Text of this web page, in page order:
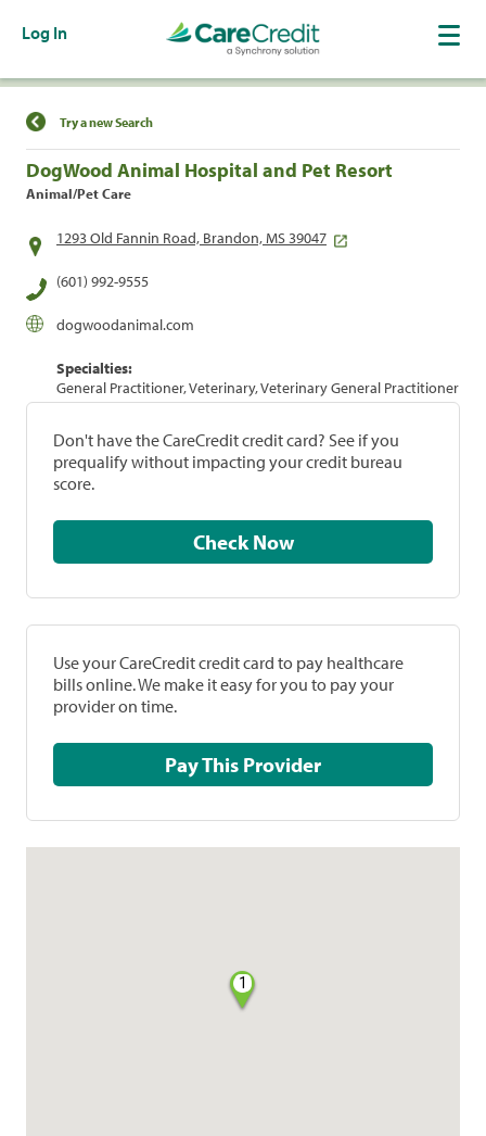
Log In
Find a Location
Try a new Search
DogWood Animal Hospital and Pet Resort
Animal/Pet Care
1293 Old Fannin Road, Brandon, MS 39047
(601) 992-9555
dogwoodanimal.com
Specialties:
General Practitioner, Veterinary, Veterinary General Practitioner
Don't have the CareCredit credit card? See if you
prequalify without impacting your credit bureau
score.
Check Now
Use your CareCredit credit card to pay healthcare
bills online. We make it easy for you to pay your
provider on time.
Pay This Provider
1